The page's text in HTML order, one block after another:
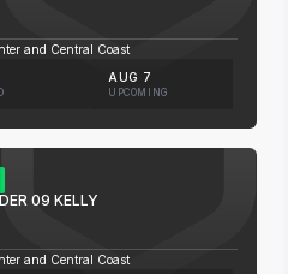
and Central Coast
AUG 7
UPCOMING
09 KELLY
and Central Coast